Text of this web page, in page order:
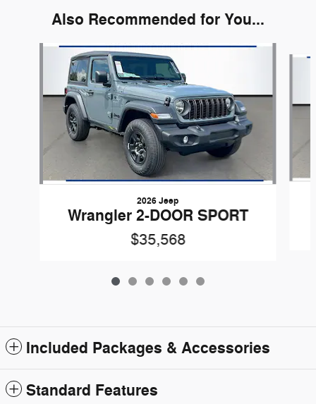
Also Recommended for You...
Slide 1 of 6
2026 Jeep
Wrangler 2-DOOR SPORT
$35,568
Included Packages & Accessories
Standard Features